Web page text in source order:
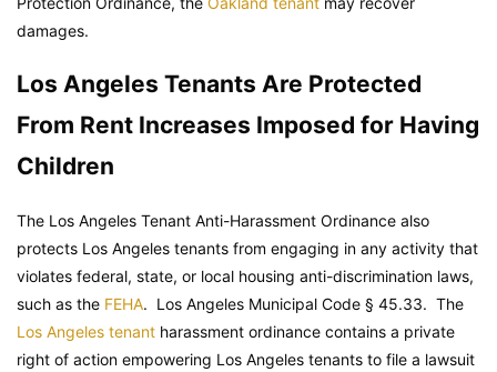
damages.
Los Angeles Tenants Are Protected
From Rent Increases Imposed for Having
Children
The Los Angeles Tenant Anti-Harassment Ordinance also
protects Los Angeles tenants from engaging in any activity that
violates federal, state, or local housing anti-discrimination laws,
such as the FEHA. Los Angeles Municipal Code § 45.33. The
Los Angeles tenant harassment ordinance contains a private
right of action empowering Los Angeles tenants to file a lawsuit